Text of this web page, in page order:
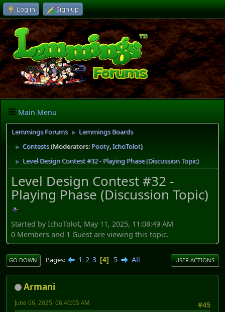
Log in Sign up
Main Menu
Lemmings Forums ► Lemmings Boards
► Contests(Moderators:Pooty,IchoTolot)
► Level Design Contest #32 - Playing Phase (Discussion Topic)
Level Design Contest #32 -
Playing Phase (Discussion Topic)
Started by IchoTolot, May 11, 2025, 11:08:49 AM
0 Members and 1 Guest are viewing this topic.
GO DOWN Pages 1 2 3 4 5 All USER ACTIONS
Armani
#45
June 06, 2025, 06:40:05 AM